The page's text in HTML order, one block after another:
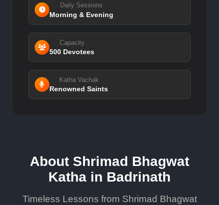
Daily Sessions
Morning & Evening
Capacity
500 Devotees
Katha Vachak
Renowned Saints
About Shrimad Bhagwat
Katha in Badrinath
Timeless Lessons from Shrimad Bhagwat